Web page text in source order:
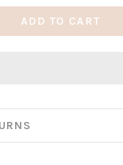
ADD TO CART